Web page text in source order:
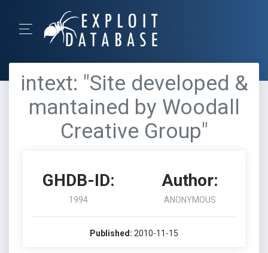
intext: "Site developed &
mantained by Woodall
Creative Group"
GHDB-ID:
1994
Author:
ANONYMOUS
Published: 2010-11-15